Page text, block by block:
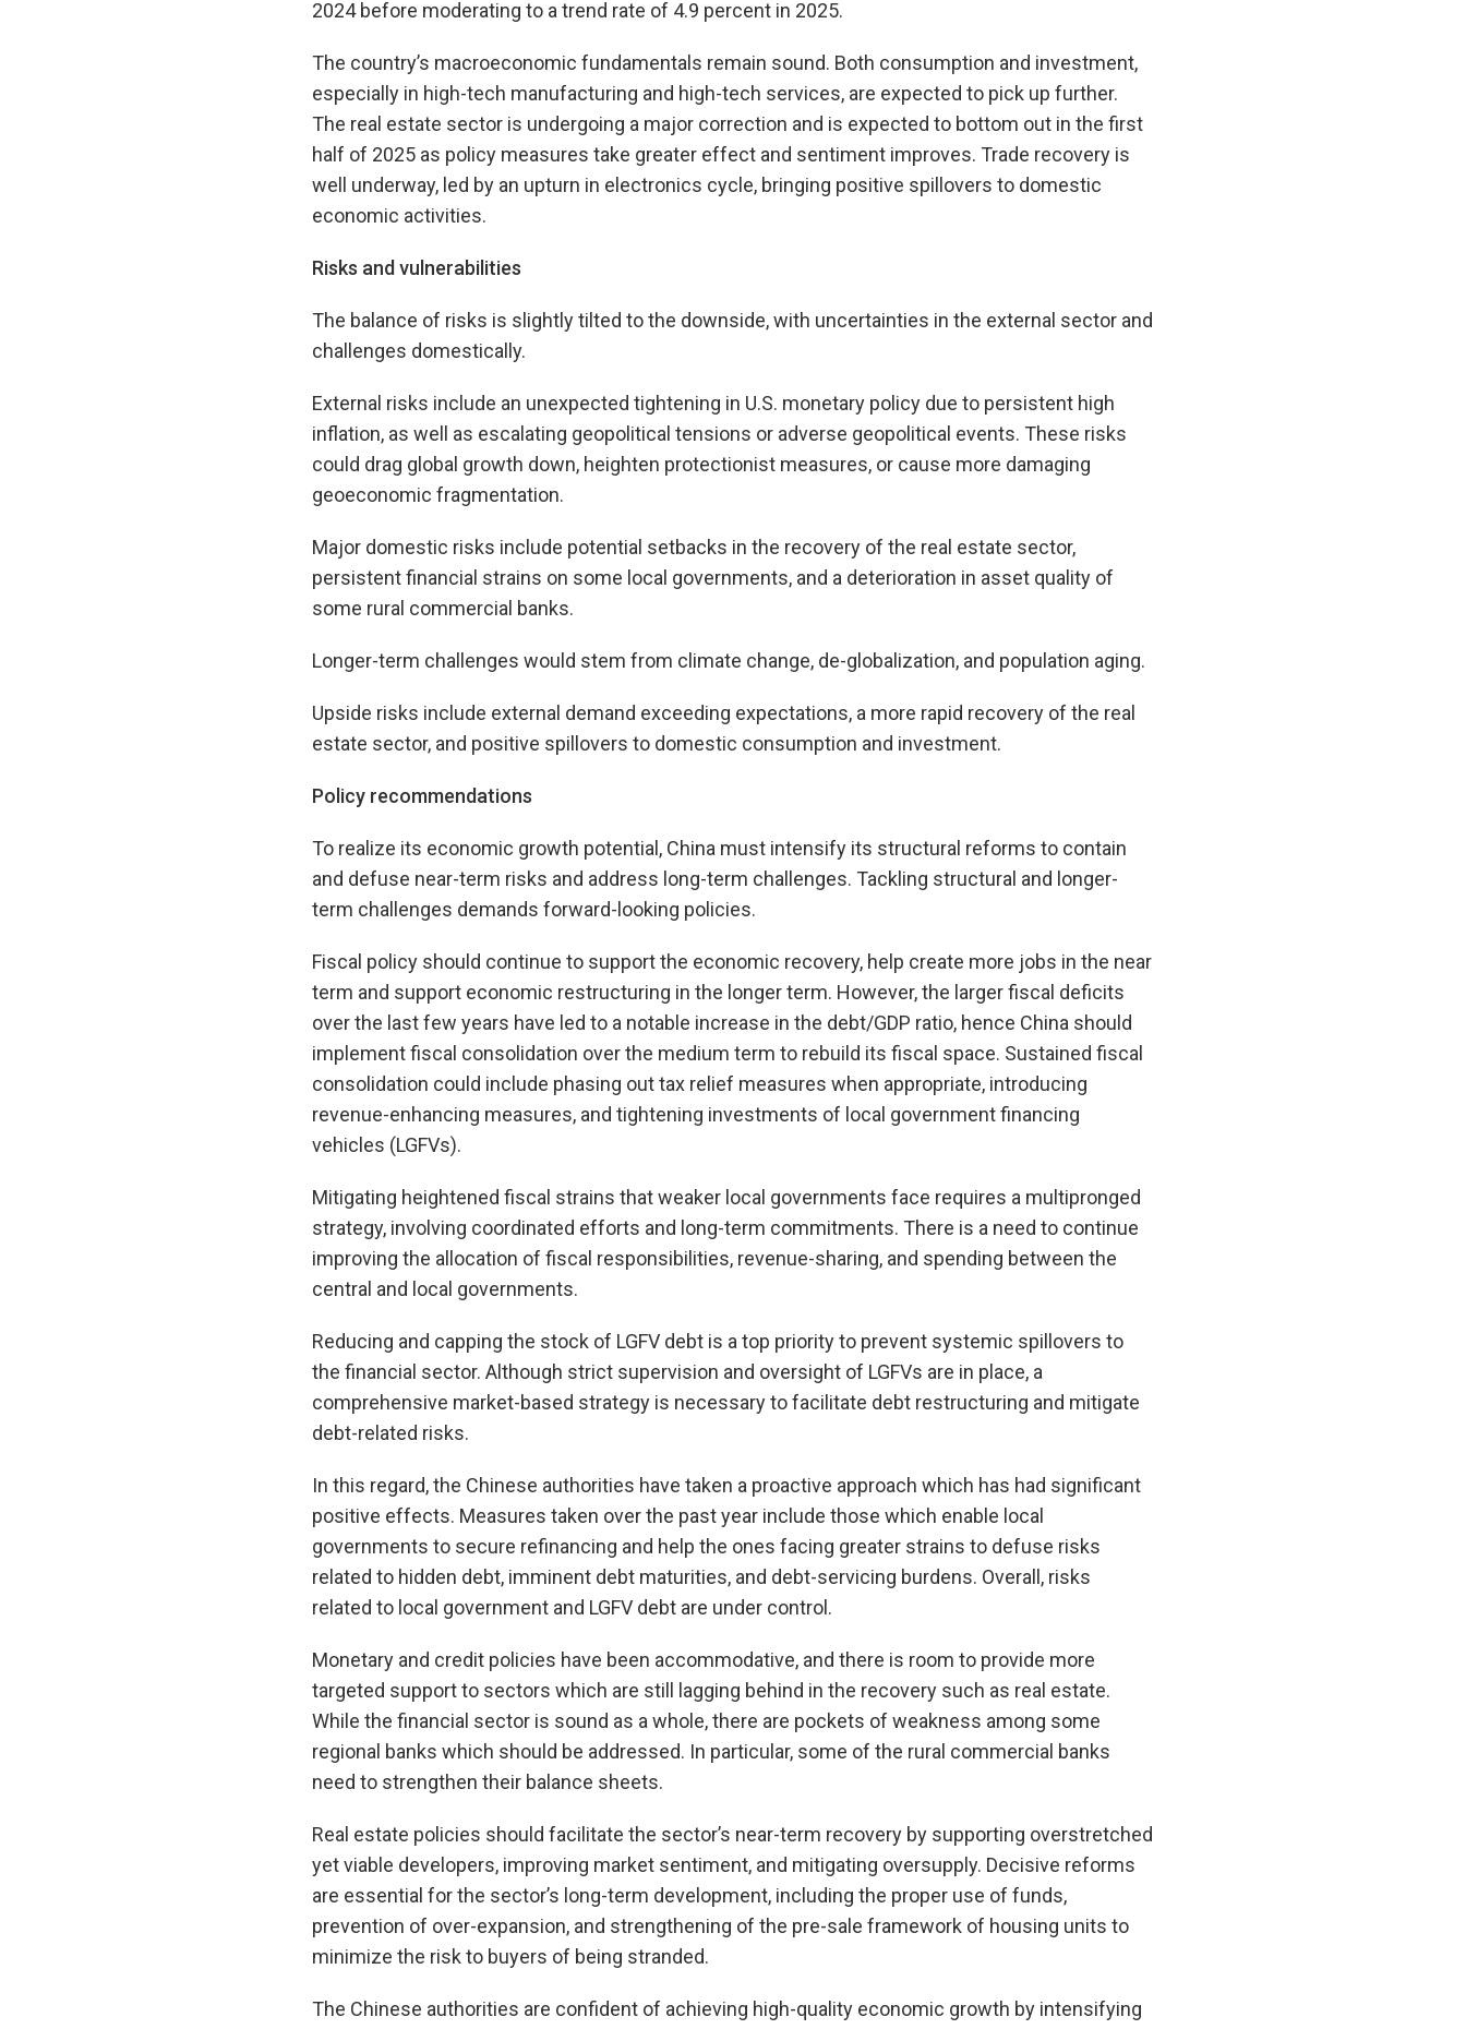
2024 before moderating to a trend rate of 4.9 percent in 2025.
The country’s macroeconomic fundamentals remain sound. Both consumption and investment,
especially in high-tech manufacturing and high-tech services, are expected to pick up further.
The real estate sector is undergoing a major correction and is expected to bottom out in the first
half of 2025 as policy measures take greater effect and sentiment improves. Trade recovery is
well underway, led by an upturn in electronics cycle, bringing positive spillovers to domestic
economic activities.
Risks and vulnerabilities
The balance of risks is slightly tilted to the downside, with uncertainties in the external sector and
challenges domestically.
External risks include an unexpected tightening in U.S. monetary policy due to persistent high
inflation, as well as escalating geopolitical tensions or adverse geopolitical events. These risks
could drag global growth down, heighten protectionist measures, or cause more damaging
geoeconomic fragmentation.
Major domestic risks include potential setbacks in the recovery of the real estate sector,
persistent financial strains on some local governments, and a deterioration in asset quality of
some rural commercial banks.
Longer-term challenges would stem from climate change, de-globalization, and population aging.
Upside risks include external demand exceeding expectations, a more rapid recovery of the real
estate sector, and positive spillovers to domestic consumption and investment.
Policy recommendations
To realize its economic growth potential, China must intensify its structural reforms to contain
and defuse near-term risks and address long-term challenges. Tackling structural and longer-
term challenges demands forward-looking policies.
Fiscal policy should continue to support the economic recovery, help create more jobs in the near
term and support economic restructuring in the longer term. However, the larger fiscal deficits
over the last few years have led to a notable increase in the debt/GDP ratio, hence China should
implement fiscal consolidation over the medium term to rebuild its fiscal space. Sustained fiscal
consolidation could include phasing out tax relief measures when appropriate, introducing
revenue-enhancing measures, and tightening investments of local government financing
vehicles (LGFVs).
Mitigating heightened fiscal strains that weaker local governments face requires a multipronged
strategy, involving coordinated efforts and long-term commitments. There is a need to continue
improving the allocation of fiscal responsibilities, revenue-sharing, and spending between the
central and local governments.
Reducing and capping the stock of LGFV debt is a top priority to prevent systemic spillovers to
the financial sector. Although strict supervision and oversight of LGFVs are in place, a
comprehensive market-based strategy is necessary to facilitate debt restructuring and mitigate
debt-related risks.
In this regard, the Chinese authorities have taken a proactive approach which has had significant
positive effects. Measures taken over the past year include those which enable local
governments to secure refinancing and help the ones facing greater strains to defuse risks
related to hidden debt, imminent debt maturities, and debt-servicing burdens. Overall, risks
related to local government and LGFV debt are under control.
Monetary and credit policies have been accommodative, and there is room to provide more
targeted support to sectors which are still lagging behind in the recovery such as real estate.
While the financial sector is sound as a whole, there are pockets of weakness among some
regional banks which should be addressed. In particular, some of the rural commercial banks
need to strengthen their balance sheets.
Real estate policies should facilitate the sector’s near-term recovery by supporting overstretched
yet viable developers, improving market sentiment, and mitigating oversupply. Decisive reforms
are essential for the sector’s long-term development, including the proper use of funds,
prevention of over-expansion, and strengthening of the pre-sale framework of housing units to
minimize the risk to buyers of being stranded.
The Chinese authorities are confident of achieving high-quality economic growth by intensifying